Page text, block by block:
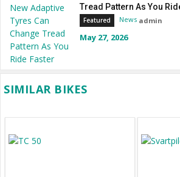
Tread Pattern As You
Featured News admin
May 27, 2026
SIMILAR BIKES